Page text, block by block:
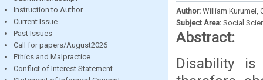
Instruction to Author
Current Issue
Past Issues
Call for papers/August2026
Ethics and Malpractice
Conflict of Interest Statement
Author: William Kurumei,
Subject Area: Social
Abstract:
Disability